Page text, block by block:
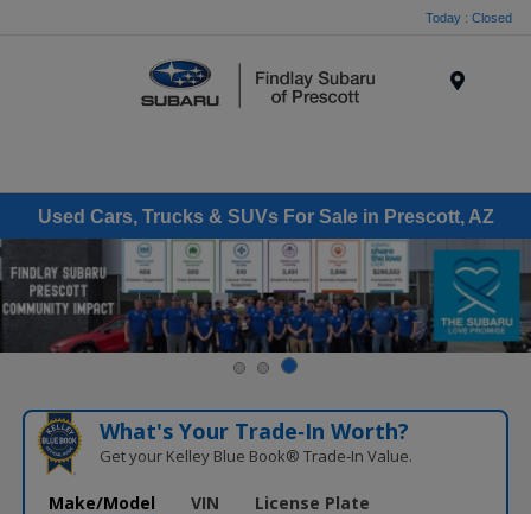
Today : Closed
Used Cars, Trucks & SUVs For Sale in Prescott, AZ
What's Your Trade‑In Worth?
Get your Kelley Blue Book® Trade‑In Value.
Make/Model VIN License Plate